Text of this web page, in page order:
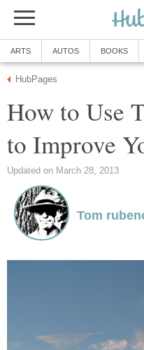
ARTS AUTOS BOOKS
HubPages
How to Use
to Improve
Updated on March 28, 2013
Tom